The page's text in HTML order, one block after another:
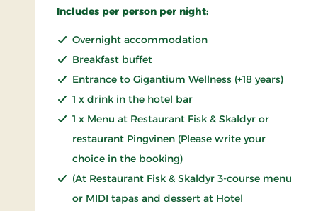
Includes per person per night:
Overnight accommodation
Breakfast buffet
Entrance to Gigantium Wellness (+18 years)
1 x drink in the hotel bar
1 x Menu at Restaurant Fisk & Skaldyr or
restaurant Pingvinen (Please write your
choice in the booking)
(At Restaurant Fisk & Skaldyr 3-course menu
or MIDI tapas and dessert at Hotel